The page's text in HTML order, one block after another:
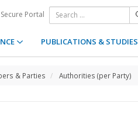
Secure Portal
PUBLICATIONS & STUDIES
& Parties Authorities (per Party)